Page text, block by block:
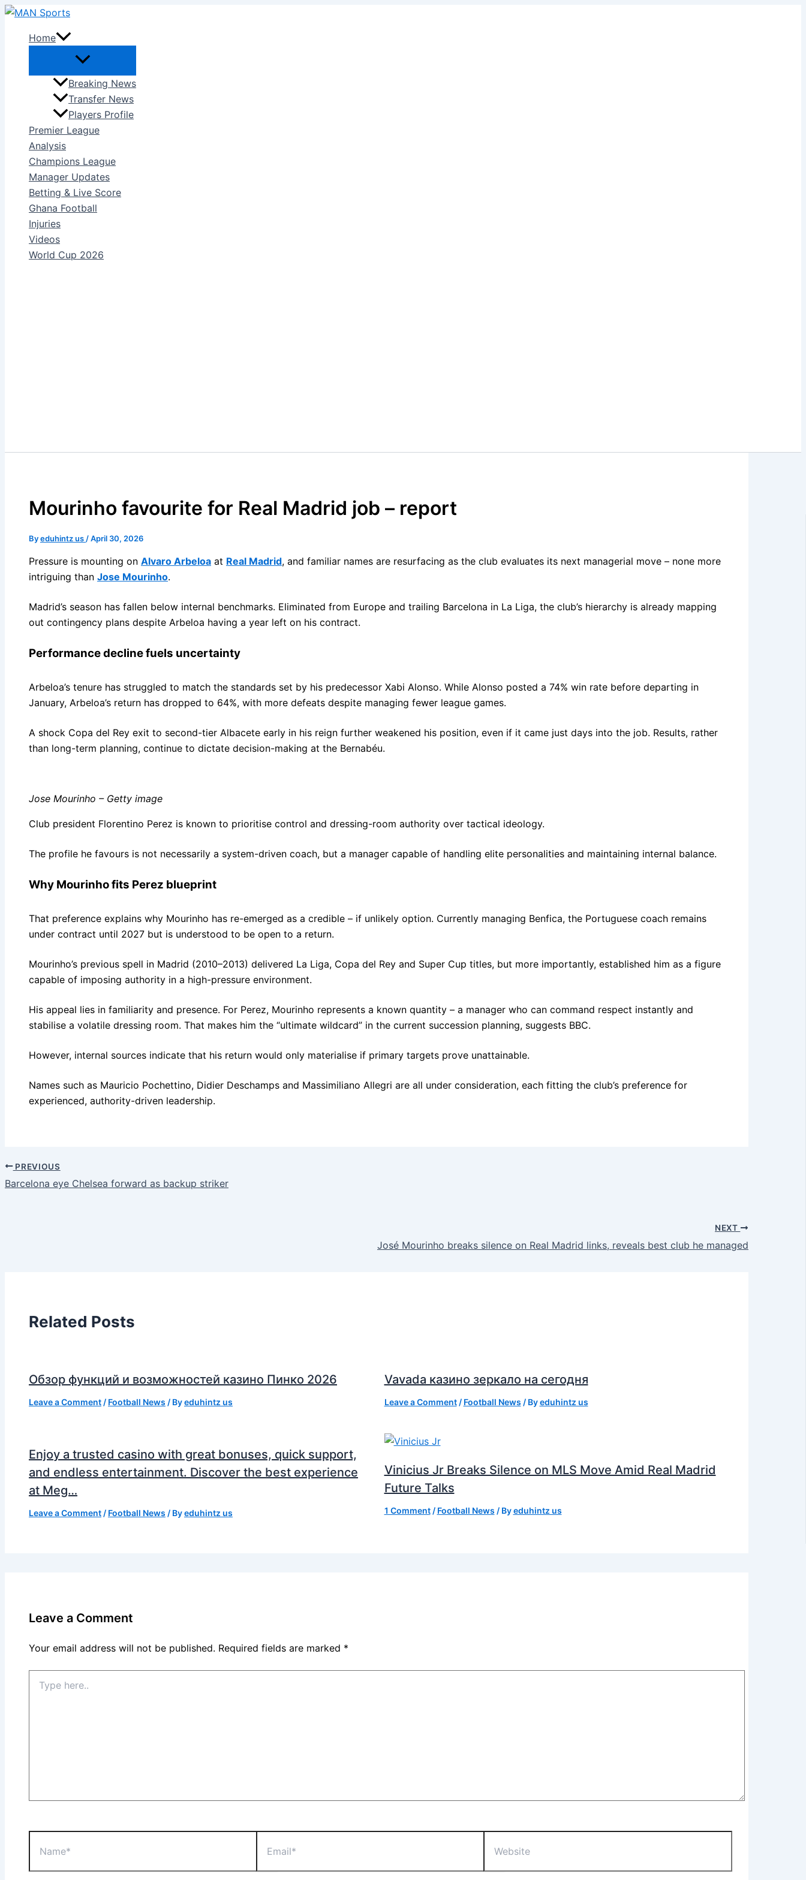
Skip
contentHome
Breaking News
Transfer News
Players Profile
Premier League
Analysis
Champions League
Manager Updates
Betting & Live Score
Ghana Football
Injuries
Videos
World Cup 2026
Mourinho favourite for Real Madrid job – report
Byeduhintz us /April 30, 2026
Pressure is mounting on Alvaro Arbeloa at Real Madrid, and familiar names are resurfacing as the club evaluates its next managerial move – none more
intriguing than Jose Mourinho.
Madrid’s season has fallen below internal benchmarks. Eliminated from Europe and trailing Barcelona in La Liga, the club’s hierarchy is already mapping
out contingency plans despite Arbeloa having a year left on his contract.
Performance decline fuels uncertainty
Arbeloa’s tenure has struggled to match the standards set by his predecessor Xabi Alonso. While Alonso posted a 74% win rate before departing in
January, Arbeloa’s return has dropped to 64%, with more defeats despite managing fewer league games.
A shock Copa del Rey exit to second-tier Albacete early in his reign further weakened his position, even if it came just days into the job. Results, rather
than long-term planning, continue to dictate decision-making at the Bernabéu.
Jose Mourinho – Getty image
Club president Florentino Perez is known to prioritise control and dressing-room authority over tactical ideology.
The profile he favours is not necessarily a system-driven coach, but a manager capable of handling elite personalities and maintaining internal balance.
Why Mourinho fits Perez blueprint
That preference explains why Mourinho has re-emerged as a credible – if unlikely option. Currently managing Benfica, the Portuguese coach remains
under contract until 2027 but is understood to be open to a return.
Mourinho’s previous spell in Madrid (2010–2013) delivered La Liga, Copa del Rey and Super Cup titles, but more importantly, established him as a figure
capable of imposing authority in a high-pressure environment.
His appeal lies in familiarity and presence. For Perez, Mourinho represents a known quantity – a manager who can command respect instantly and
stabilise a volatile dressing room. That makes him the “ultimate wildcard” in the current succession planning, suggests BBC.
However, internal sources indicate that his return would only materialise if primary targets prove unattainable.
Names such as Mauricio Pochettino, Didier Deschamps and Massimiliano Allegri are all under consideration, each fitting the club’s preference for
experienced, authority-driven leadership.
PREVIOUS
Barcelona eye Chelsea forward as backup striker
NEXT
José Mourinho breaks silence on Real Madrid links, reveals best club he managed
Related Posts
Обзор функций и возможностей казино Пинко 2026
Leave a Comment / Football News / Byeduhintz us
Vavada казино зеркало на сегодня
Leave a Comment / Football News / Byeduhintz us
Enjoy a trusted casino with great bonuses, quick support,
and endless entertainment. Discover the best experience
at Meg…
Leave a Comment / Football News / Byeduhintz us
Vinicius Jr Breaks Silence on MLS Move Amid Real Madrid
Future Talks
1 Comment / Football News / Byeduhintz us
Leave a Comment
Your email address will not be published. Required fields are marked *
here..